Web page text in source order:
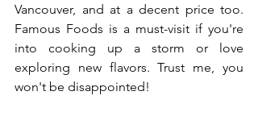
Vancouver, and at a decent price too.
Famous Foods is a must-visit if you're
into cooking up a storm or love
exploring new flavors. Trust me, you
won't be disappointed!